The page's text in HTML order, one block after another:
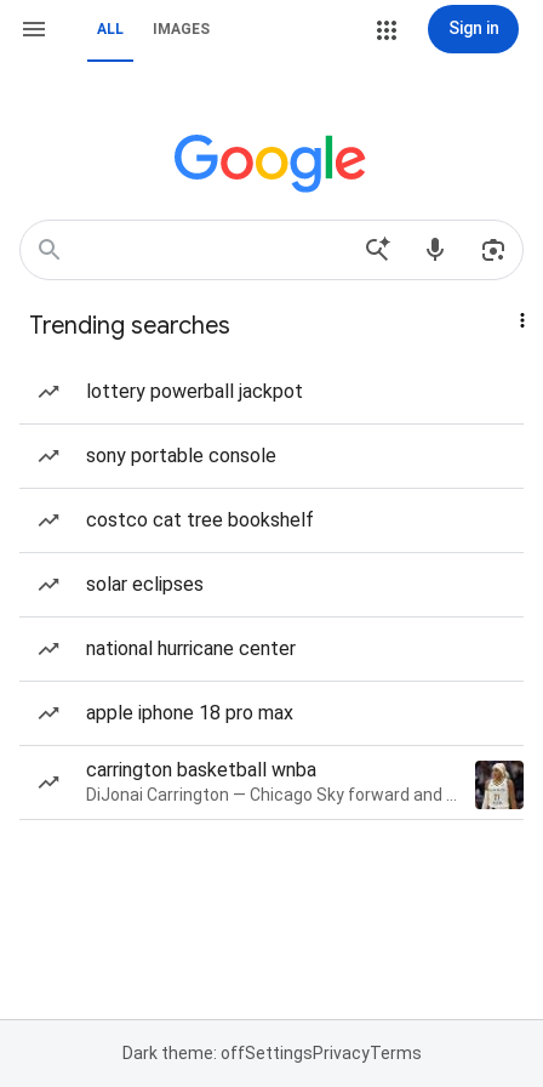
ALL IMAGES Sign in
Trending searches
lottery powerball jackpot
sony portable console
costco cat tree bookshelf
solar eclipses
national hurricane center
apple iphone 18 pro max
carrington basketball wnba
Dark theme: offSettingsPrivacyTerms